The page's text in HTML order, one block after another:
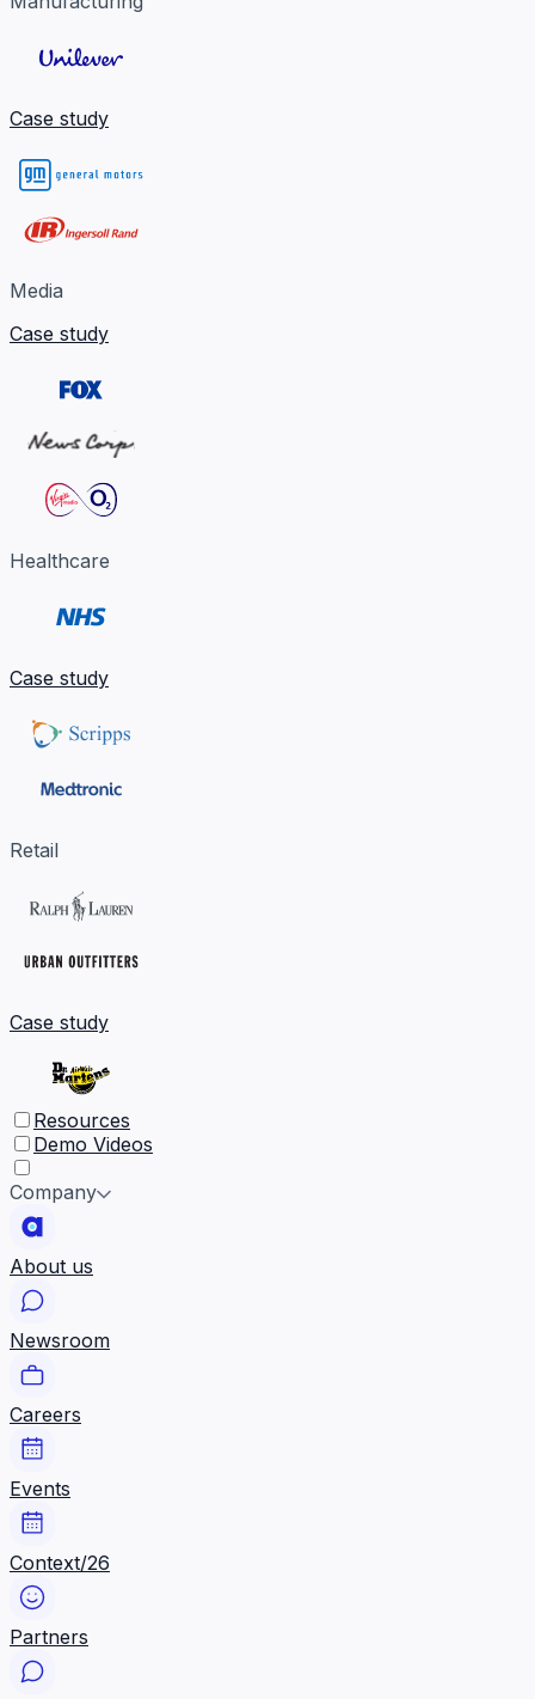
Case study
Media
Case study
Healthcare
Case study
Retail
Case study
Resources
Demo Videos
Company
About us
Newsroom
Careers
Events
Context/26
Partners